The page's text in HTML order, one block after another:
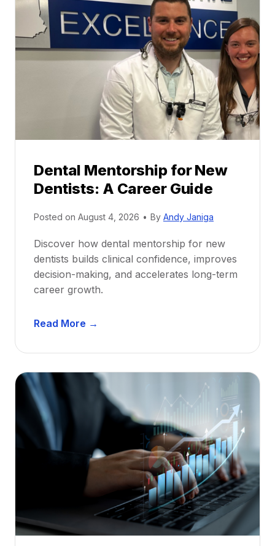
Dental Mentorship for New
Dentists: A Career Guide
Posted on August 4, 2026 • By Andy Janiga
Discover how dental mentorship for new
dentists builds clinical confidence, improves
decision-making, and accelerates long-term
career growth.
Read More →
n
t
a
e
n
t
r
h
i